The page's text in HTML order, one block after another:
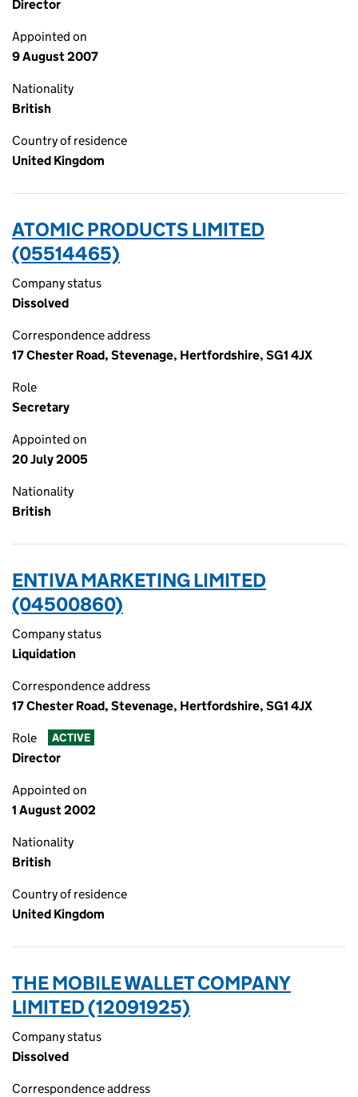
Director
Appointed on
9 August 2007
Nationality
British
Country of residence
United Kingdom
ATOMIC PRODUCTS LIMITED
(05514465)
Company status
Dissolved
Correspondence address
17 Chester Road, Stevenage, Hertfordshire, SG1 4JX
Role
Secretary
Appointed on
20 July 2005
Nationality
British
ENTIVA MARKETING LIMITED
(04500860)
Company status
Liquidation
Correspondence address
17 Chester Road, Stevenage, Hertfordshire, SG1 4JX
Role ACTIVE
Director
Appointed on
1 August 2002
Nationality
British
Country of residence
United Kingdom
THE MOBILE WALLET COMPANY
LIMITED (12091925)
Company status
Dissolved
Correspondence address